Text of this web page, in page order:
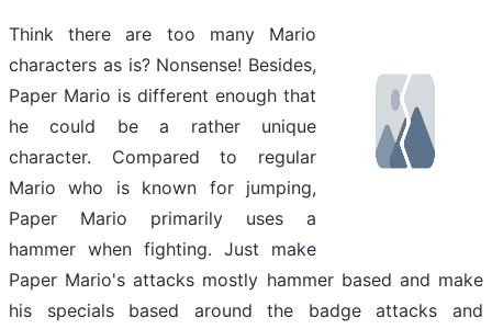
Think there are too many Mario
characters as is? Nonsense! Besides,
Paper Mario is different enough that
he could be a rather unique
character. Compared to regular
Mario who is known for jumping,
Paper Mario primarily uses a
hammer when fighting. Just make
Paper Mario's attacks mostly hammer based and make
his specials based around the badge attacks and